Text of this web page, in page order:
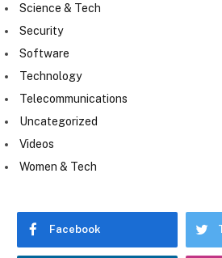
Science & Tech
Security
Software
Technology
Telecommunications
Uncategorized
Videos
Women & Tech
Facebook